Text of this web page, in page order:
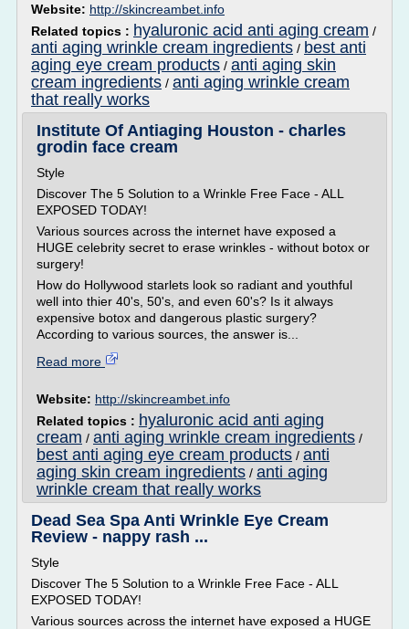
Website: http://skincreambet.info
Related topics : hyaluronic acid anti aging cream /
anti aging wrinkle cream ingredients / best anti
aging eye cream products / anti aging skin
cream ingredients / anti aging wrinkle cream
that really works
Institute Of Antiaging Houston - charles
grodin face cream
Style
Discover The 5 Solution to a Wrinkle Free Face - ALL
EXPOSED TODAY!
Various sources across the internet have exposed a
HUGE celebrity secret to erase wrinkles - without botox or
surgery!
How do Hollywood starlets look so radiant and youthful
well into thier 40's, 50's, and even 60's? Is it always
expensive botox and dangerous plastic surgery?
According to various sources, the answer is...
Read more
Website: http://skincreambet.info
Related topics : hyaluronic acid anti aging
cream / anti aging wrinkle cream ingredients /
best anti aging eye cream products / anti
aging skin cream ingredients / anti aging
wrinkle cream that really works
Dead Sea Spa Anti Wrinkle Eye Cream
Review - nappy rash ...
Style
Discover The 5 Solution to a Wrinkle Free Face - ALL
EXPOSED TODAY!
Various sources across the internet have exposed a HUGE